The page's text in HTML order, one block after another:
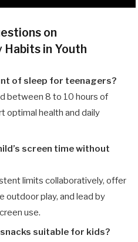
on
in Youth
of sleep for teenagers?
between 8 to 10 hours of
optimal health and daily
screen time without
limits collaboratively, offer
outdoor play, and lead by
use.
suitable for kids?